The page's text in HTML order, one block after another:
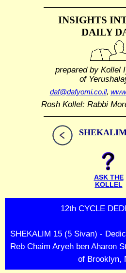
INSIGHTS
DAILY
prepared by Kollel
of
daf@dafyomi.co.il,
Rosh Kollel: Rabbi
ASK THE
KOLLEL
12th CYCLE
SHEKALIM 15 (5 Sivan) -
Reb Chaim Aryeh ben Aharon
of Brooklyn,